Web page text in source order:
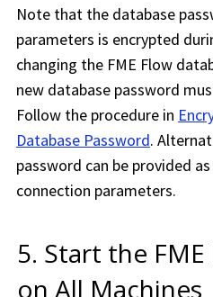
Note that the database
parameters is encrypted
changing the FME Flow
new database password
Follow the procedure in
Database Password.
password can be provided
connection parameters.
5. Start the
on All Machines